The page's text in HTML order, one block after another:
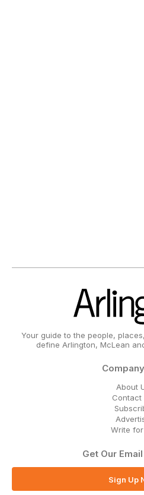
Your guide to the people,
define Arlington, McLean
About
Contact
Write for
Get Our
Sign Up